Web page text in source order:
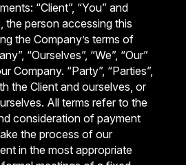
“Client”, “You” and
the person accessing this
the Company’s terms of
“Ourselves”, “We”, “Our”
Company. “Party”, “Parties”,
the Client and ourselves, or
All terms refer to the
consideration of payment
the process of our
in the most appropriate